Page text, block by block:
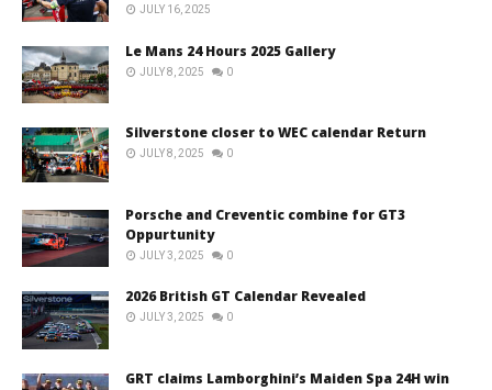
JULY 16, 2025
Le Mans 24 Hours 2025 Gallery
JULY 8, 2025 0
Silverstone closer to WEC calendar Return
JULY 8, 2025 0
Porsche and Creventic combine for GT3
Oppurtunity
JULY 3, 2025 0
2026 British GT Calendar Revealed
JULY 3, 2025 0
GRT claims Lamborghini’s Maiden Spa 24H win